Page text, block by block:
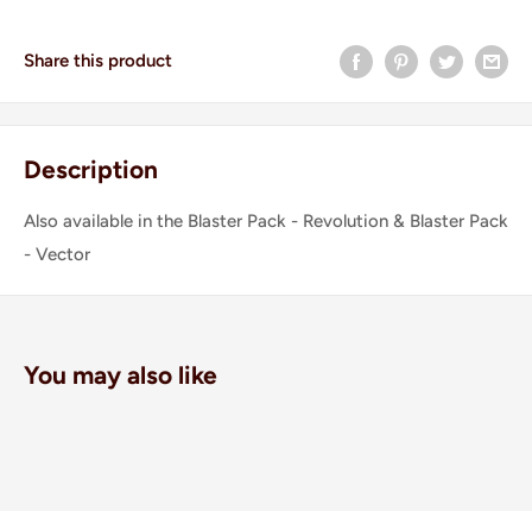
Share this product
Description
Also available in the Blaster Pack - Revolution & Blaster Pack
- Vector
You may also like